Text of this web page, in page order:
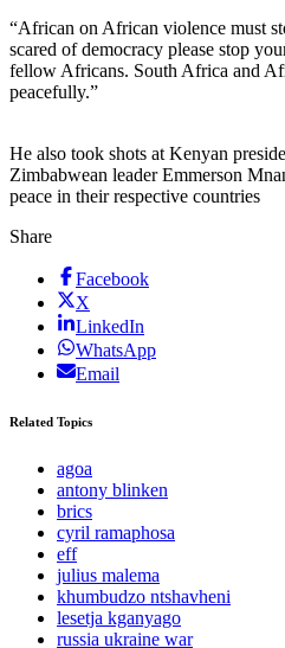
“African on African violence must
scared of democracy please stop
fellow Africans. South Africa and
peacefully.”
He also took shots at Kenyan
Zimbabwean leader Emmerson
peace in their respective countries
Share
Facebook
X
LinkedIn
WhatsApp
Email
Related Topics
agoa
antony blinken
brics
cyril ramaphosa
eff
julius malema
khumbudzo ntshavheni
lesetja kganyago
russia ukraine war